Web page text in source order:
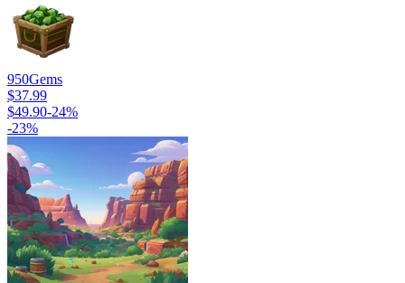
950Gems
$37.99
$49.90-24%
-23%